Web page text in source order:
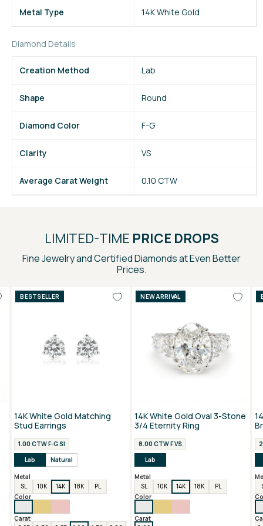
Metal Type 14K White Gold
Diamond Details
Creation Method Lab
Shape Round
Diamond Color F-G
Clarity VS
Average Carat Weight 0.10 CTW
LIMITED-TIME PRICE DROPS
Fine Jewelry and Certified Diamonds at Even Better
Prices.
BESTSELLER
14K White Gold Matching
Stud Earrings
1.00 CTW F-G SI
Lab
Natural
Metal
SL
10K 14K 18K
PL
Color
Carat
NEW ARRIVAL
14K White Gold Oval 3-Stone
3/4 Eternity Ring
8.00 CTW F VS
Lab
Metal
SL
10K 14K 18K
PL
Color
Carat